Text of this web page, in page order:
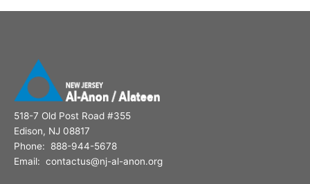
518-7 Old Post Road #355
Edison, NJ 08817
Phone: 888-944-5678
Email: contactus@nj-al-anon.org